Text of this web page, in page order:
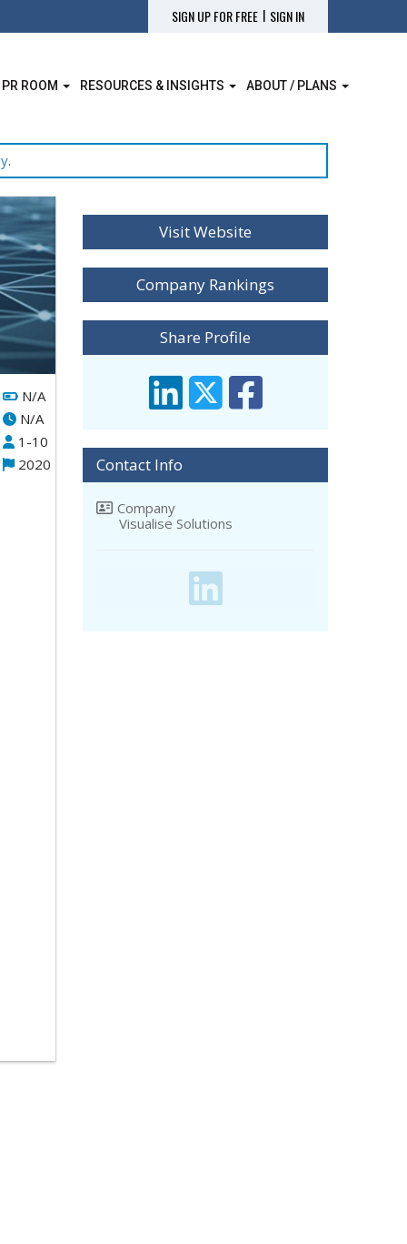
SIGN UP FOR FREE | SIGN IN
ROOM RESOURCES & INSIGHTS ABOUT / PLANS
.
N/A
N/A
1-10
2020
Visit Website
Company Rankings
Share Profile
Contact Info
Company
Visualise Solutions